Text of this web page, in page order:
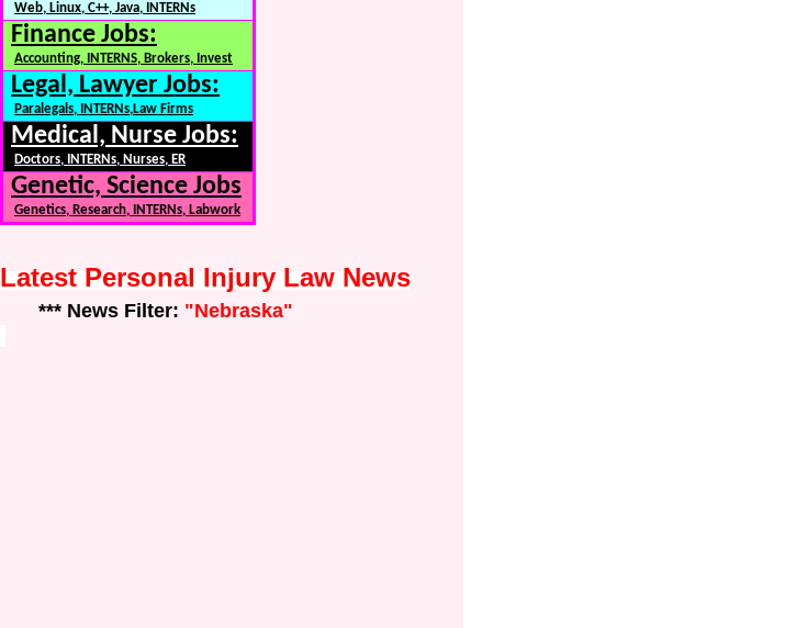
Web, Linux, C++, Java, INTERNs
Finance Jobs:
Accounting, INTERNS, Brokers, Invest
Legal, Lawyer Jobs:
Paralegals, INTERNs,Law Firms
Medical, Nurse Jobs:
Doctors, INTERNs, Nurses, ER
Genetic, Science Jobs
Genetics, Research, INTERNs, Labwork
Latest Personal Injury Law News
*** News Filter: "Nebraska"